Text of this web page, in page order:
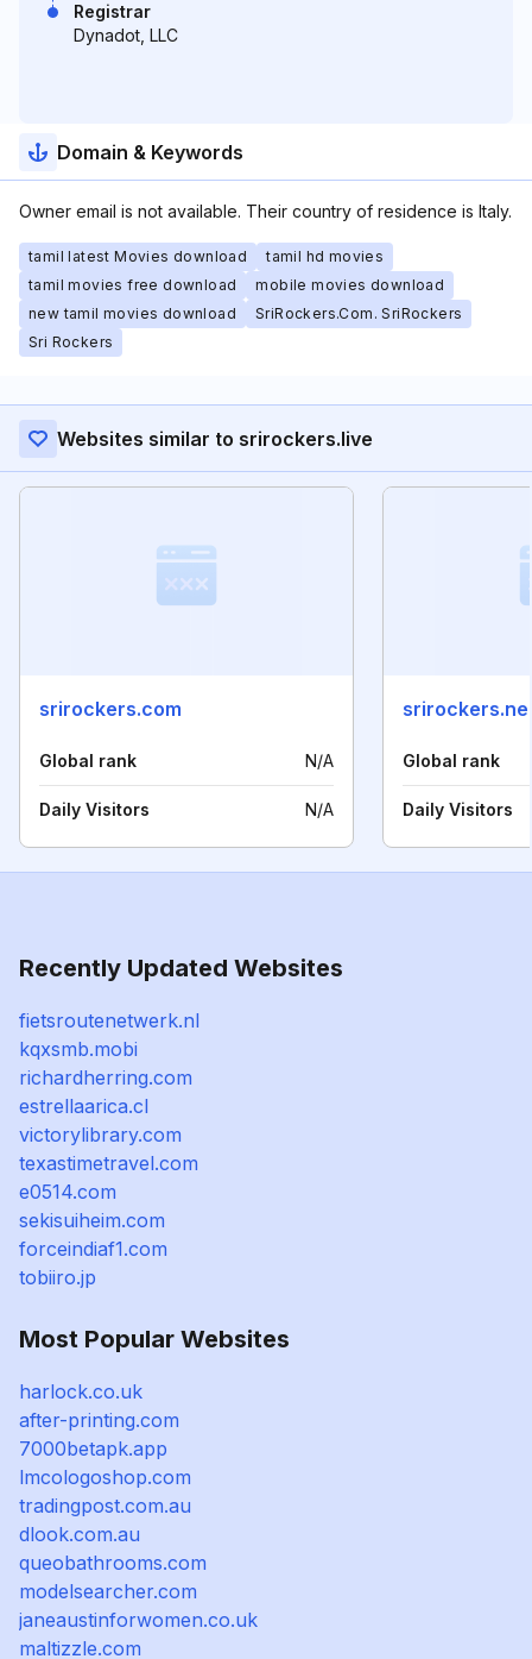
Registrar
Dynadot, LLC
Domain & Keywords
Owner email is not available. Their country of residence is Italy.
tamil latest Movies download
tamil hd movies
tamil movies free download
mobile movies download
new tamil movies download
SriRockers.Com. SriRockers
Sri Rockers
Websites similar to srirockers.live
srirockers.com
Global rank N/A
Daily Visitors N/A
Global rank
Daily Visitors
Recently Updated Websites
fietsroutenetwerk.nl
kqxsmb.mobi
richardherring.com
estrellaarica.cl
victorylibrary.com
texastimetravel.com
e0514.com
sekisuiheim.com
forceindiaf1.com
tobiiro.jp
Most Popular Websites
harlock.co.uk
after-printing.com
7000betapk.app
lmcologoshop.com
tradingpost.com.au
dlook.com.au
queobathrooms.com
modelsearcher.com
janeaustinforwomen.co.uk
maltizzle.com